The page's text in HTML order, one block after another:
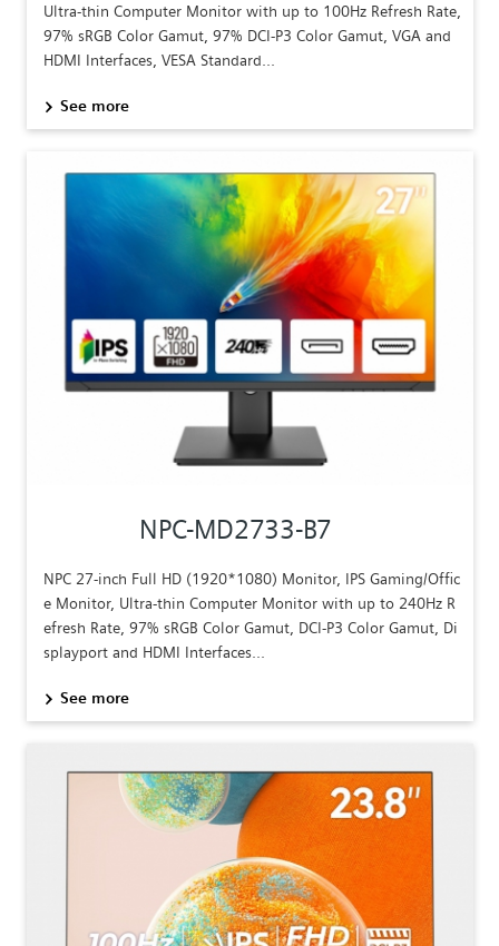
Ultra-thin Computer Monitor with up to 100Hz Refresh Rate,
97% sRGB Color Gamut, 97% DCI-P3 Color Gamut, VGA and
HDMI Interfaces, VESA Standard...
See more
NPC-MD2733-B7
NPC 27-inch Full HD (1920*1080) Monitor, IPS Gaming/Offic
e Monitor, Ultra-thin Computer Monitor with up to 240Hz R
efresh Rate, 97% sRGB Color Gamut, DCI-P3 Color Gamut, Di
splayport and HDMI Interfaces...
See more